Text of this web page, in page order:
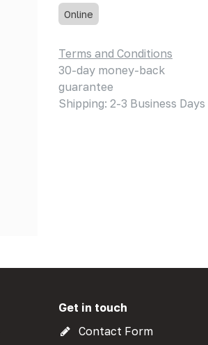
Online
Terms and Conditions
30-day money-back
guarantee
Shipping: 2-3 Business Days
Get in touch
Contact Form